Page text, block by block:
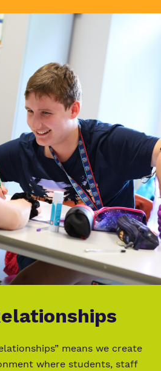
means we create
where students, staff